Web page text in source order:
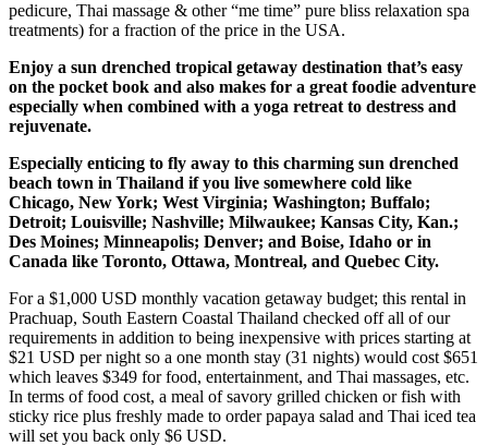
pedicure, Thai massage & other “me time” pure bliss relaxation spa
treatments) for a fraction of the price in the USA.
Enjoy a sun drenched tropical getaway destination that’s easy
on the pocket book and also makes for a great foodie adventure
especially when combined with a yoga retreat to destress and
rejuvenate.
Especially enticing to fly away to this charming sun drenched
beach town in Thailand if you live somewhere cold like
Chicago, New York; West Virginia; Washington; Buffalo;
Detroit; Louisville; Nashville; Milwaukee; Kansas City, Kan.;
Des Moines; Minneapolis; Denver; and Boise, Idaho or in
Canada like Toronto, Ottawa, Montreal, and Quebec City.
For a $1,000 USD monthly vacation getaway budget; this rental in
Prachuap, South Eastern Coastal Thailand checked off all of our
requirements in addition to being inexpensive with prices starting at
$21 USD per night so a one month stay (31 nights) would cost $651
which leaves $349 for food, entertainment, and Thai massages, etc.
In terms of food cost, a meal of savory grilled chicken or fish with
sticky rice plus freshly made to order papaya salad and Thai iced tea
will set you back only $6 USD.